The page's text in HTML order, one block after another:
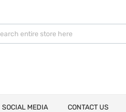
SOCIAL MEDIA CONTACT US